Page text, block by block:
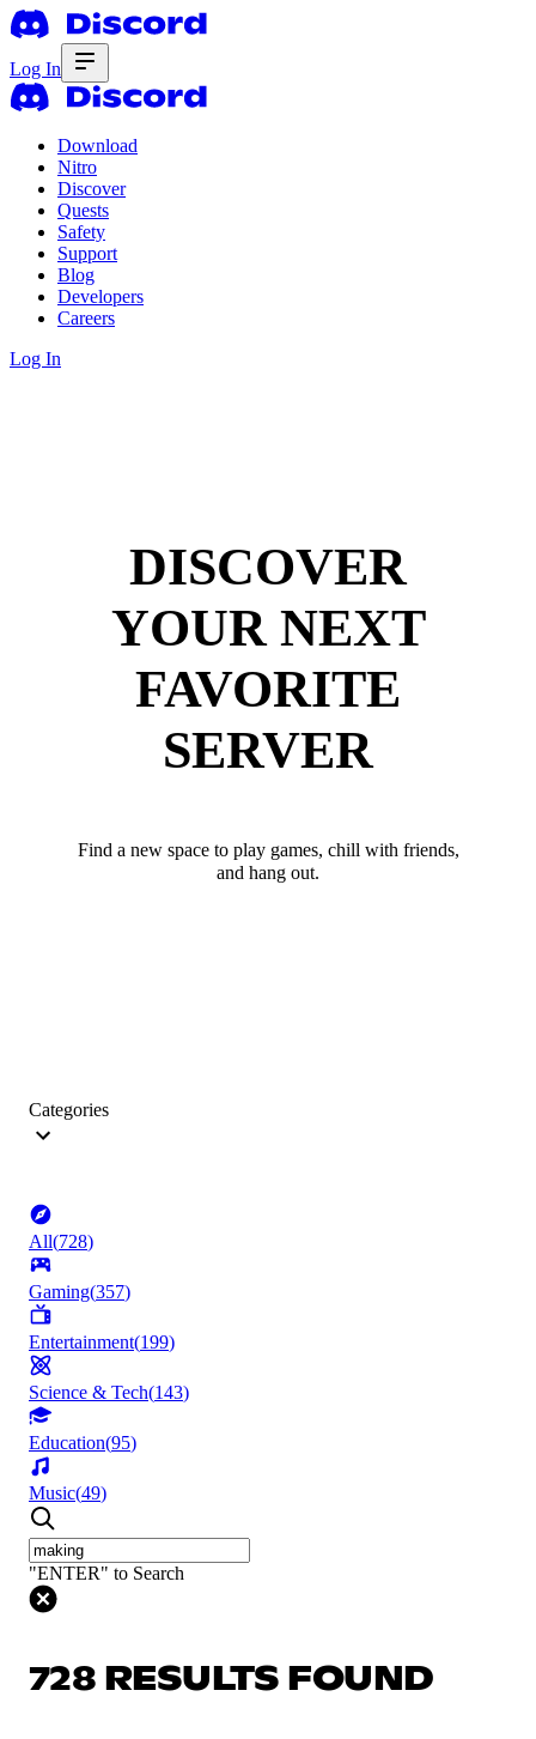
Log In
Download
Nitro
Discover
Quests
Safety
Support
Blog
Developers
Careers
Log In
DISCOVER
YOUR NEXT
FAVORITE
SERVER
Find a new space to play games, chill with friends,
and hang out.
Categories
All(728)
Gaming(357)
Entertainment(199)
Science & Tech(143)
Education(95)
Music(49)
"ENTER" to Search
728 RESULTS FOUND